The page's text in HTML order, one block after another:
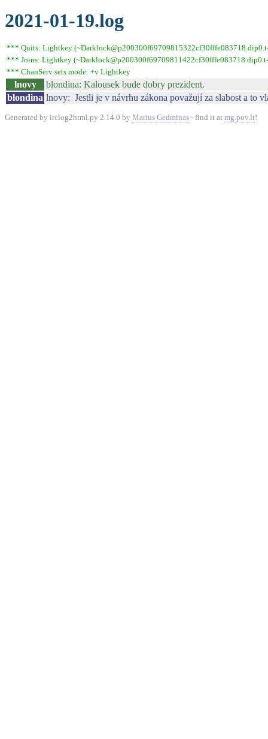
2021-01-19.log
*** Quits: Lightkey
*** Joins: Lightkey
*** ChanServ sets mode: +v Lightkey
lnovy
blondina: Kalousek bude dobry prezident.
blondina lnovy: Jestli je v návrhu zákona považují za slabost a to
Generated by irclog2html.py 2.14.0 by Marius Gedminas - find it at mg.pov.lt!